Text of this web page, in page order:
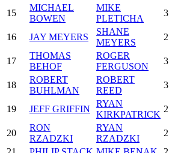
15
MICHAEL
BOWEN
MIKE
PLETICHA
3
16 JAY MEYERS
SHANE
MEYERS
2
17
THOMAS
BEHOF
ROGER
FERGUSON
3
18
ROBERT
BUHLMAN
ROBERT
REED
3
19 JEFF GRIFFIN
RYAN
KIRKPATRICK
2
20
RON
RZADZKI
RYAN
RZADZKI
2